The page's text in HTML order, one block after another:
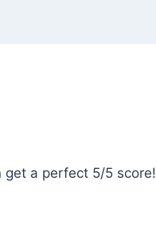
get a perfect 5/5 score!